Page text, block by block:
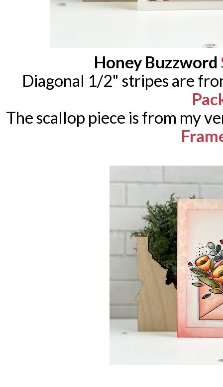
Honey Buzzword
Diagonal 1/2" stripes are
The scallop piece is from my